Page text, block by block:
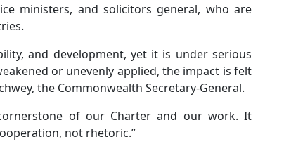
ministers, and solicitors general, who are
and development, yet it is under serious
or unevenly applied, the impact is felt
the Commonwealth Secretary-General.
of our Charter and our work. It
not rhetoric.”